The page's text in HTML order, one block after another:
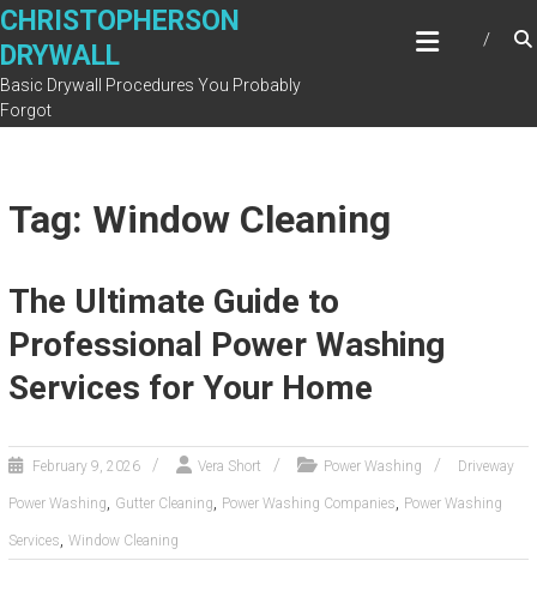
Skip
content
CHRISTOPHERSON
DRYWALL
Basic Drywall Procedures You Probably
Forgot
Tag: Window Cleaning
The Ultimate Guide to
Professional Power Washing
Services for Your Home
February 9, 2026 Vera Short Power Washing Driveway
Power Washing, Gutter Cleaning, Power Washing Companies, Power Washing
Services, Window Cleaning